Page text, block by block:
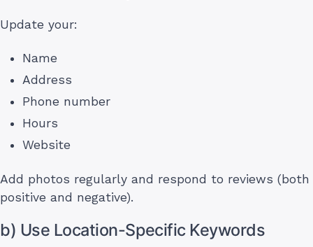
Update your:
Name
Address
Phone number
Hours
Website
Add photos regularly and respond to reviews (both
positive and negative).
b) Use Location-Specific Keywords